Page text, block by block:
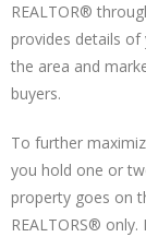
REALTOR®
provides details
the area and
buyers.
To further
you hold one or
property goes on
REALTORS®